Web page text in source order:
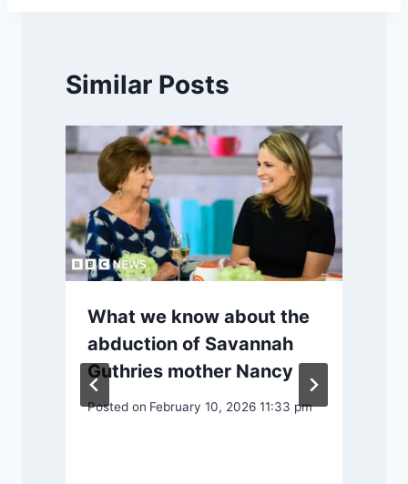
Similar Posts
What we know about the
abduction of Savannah
Guthries mother Nancy
Posted on February 10, 2026 11:33 pm